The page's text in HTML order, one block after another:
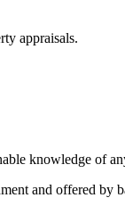
appraisals.
knowledge of
and offered by